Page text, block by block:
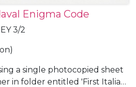
Enigma Code
3/2
a single photocopied sheet
in folder entitled 'First Italian